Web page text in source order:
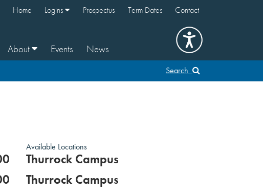
Home Logins Prospectus Term Dates Contact
About Events News
Search
Available Locations
Thurrock Campus
Thurrock Campus